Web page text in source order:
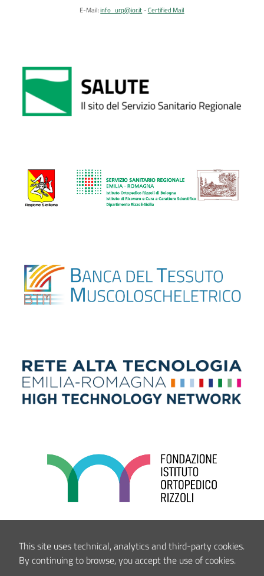
E-Mail:info_urp@ior.it Certified Mail
This site uses technical, analytics and third-party cookies.
By continuing to browse, you accept the use of cookies.